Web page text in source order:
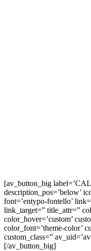
[av_button_big
description_pos=’below’
font=’entypo-fontello’
link_target=” title_attr=”
color_hover=’custom’
color_font=’theme-color’
custom_class=”
[/av_button_big]